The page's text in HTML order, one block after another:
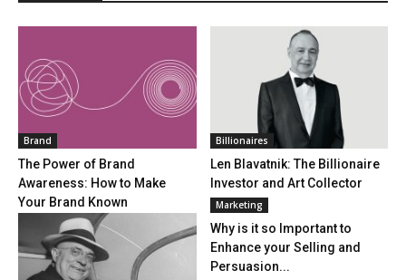
Brand
The Power of Brand
Awareness: How to Make
Your Brand Known
Billionaires
Len Blavatnik: The Billionaire
Investor and Art Collector
Marketing
Why is it so Important to
Enhance your Selling and
Persuasion...